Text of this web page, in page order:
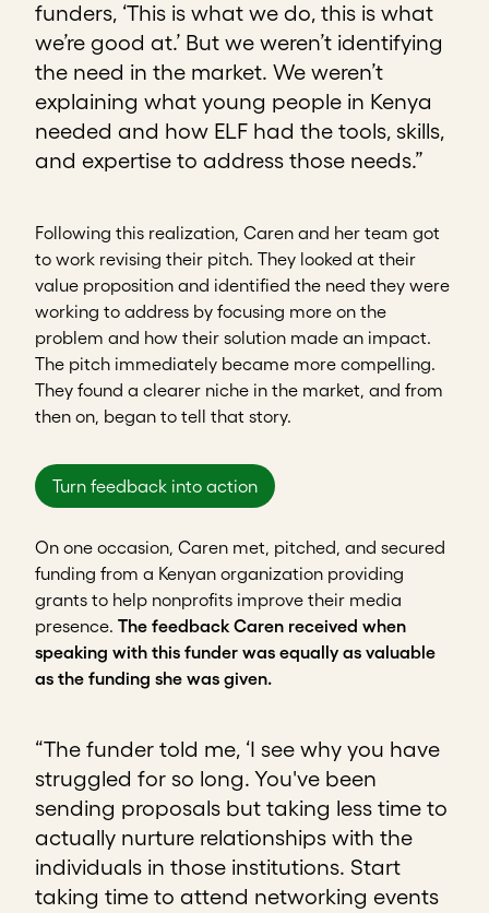
funders, ‘This is what we do, this is what
we’re good at.’ But we weren’t identifying
the need in the market. We weren’t
explaining what young people in Kenya
needed and how ELF had the tools, skills,
and expertise to address those needs.”
Following this realization, Caren and her team got
to work revising their pitch. They looked at their
value proposition and identified the need they were
working to address by focusing more on the
problem and how their solution made an impact.
The pitch immediately became more compelling.
They found a clearer niche in the market, and from
then on, began to tell that story.
Turn feedback into action
On one occasion, Caren met, pitched, and secured
funding from a Kenyan organization providing
grants to help nonprofits improve their media
presence. The feedback Caren received when
speaking with this funder was equally as valuable
as the funding she was given.
“The funder told me, ‘I see why you have
struggled for so long. You've been
sending proposals but taking less time to
actually nurture relationships with the
individuals in those institutions. Start
taking time to attend networking events